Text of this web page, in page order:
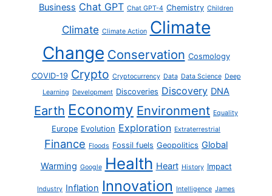
Business Chat GPT Chat GPT-4 Chemistry Children
Climate Climate Action Climate
Change Conservation Cosmology
COVID-19 Crypto Cryptocurrency Data Data Science Deep
Learning Development Discoveries Discovery DNA
Earth Economy Environment Equality
Europe Evolution Exploration Extraterrestrial
Finance Floods Fossil fuels Geopolitics Global
Warming Google Health Heart History Impact
Industry Inflation Innovation Intelligence James